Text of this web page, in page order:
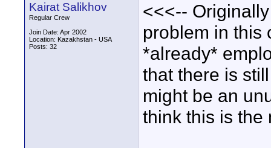
Kairat Salikhov
Regular Crew
Join Date: Apr 2002
Location: Kazakhstan - USA
Posts: 32
<<<--
problem in this
*already*
that there is
might be an
think this is the